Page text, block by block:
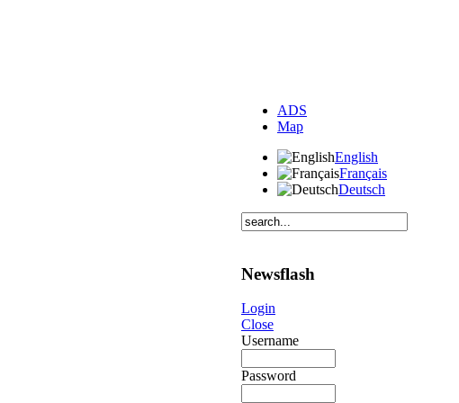
ADS
Map
English
Français
Deutsch
Newsflash
Login
Close
Username
Password